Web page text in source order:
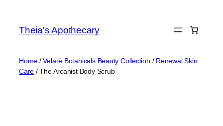
content
Theia's Apothecary
Home /Velarè Botanicals Beauty Collection / Renewal Skin
Care / The Arcanist Body Scrub